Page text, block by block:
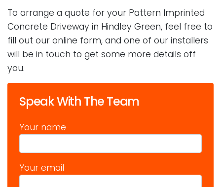
To arrange a quote for your Pattern Imprinted
Concrete Driveway in Hindley Green, feel free to
fill out our online form, and one of our installers
will be in touch to get some more details off
you.
Speak With The Team
Your name
Your email